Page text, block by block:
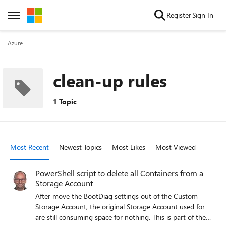
Open Side Menu
Skip to content RegisterSign In
Azure
clean-up rules
1 Topic
Most Recent Newest Topics Most Likes Most Viewed
PowerShell script to delete all Containers from a
Storage Account
After move the BootDiag settings out of the Custom
Storage Account, the original Storage Account used for
are still consuming space for nothing. This is part of the